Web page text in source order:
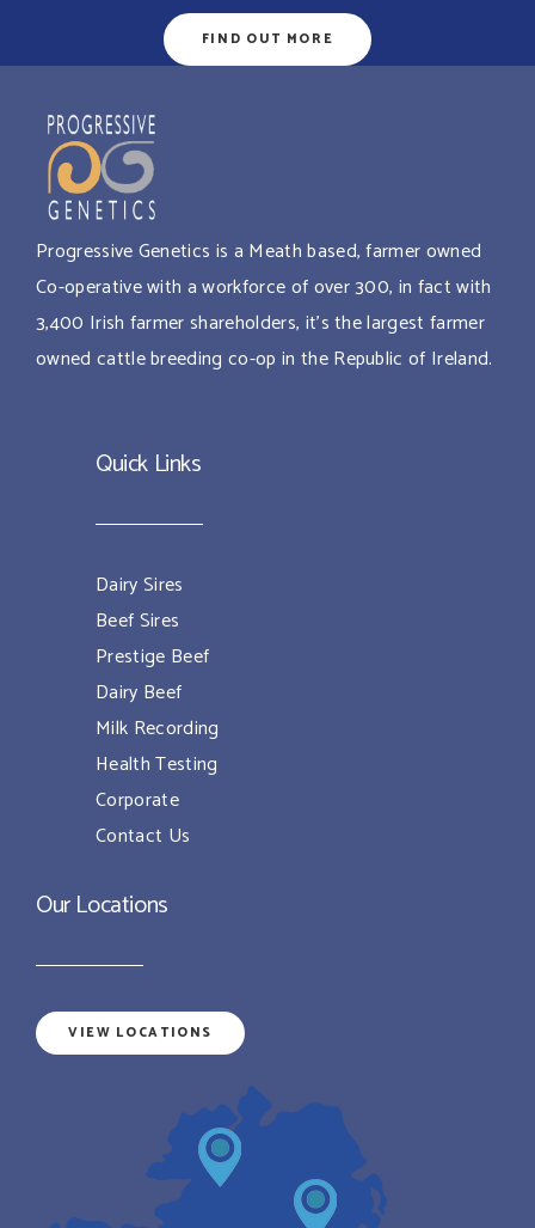
FIND OUT MORE
Progressive Genetics is a Meath based, farmer owned
Co-operative with a workforce of over 300, in fact with
3,400 Irish farmer shareholders, it’s the largest farmer
owned cattle breeding co-op in the Republic of Ireland.
Quick Links
Dairy Sires
Beef Sires
Prestige Beef
Dairy Beef
Milk Recording
Health Testing
Corporate
Contact Us
Our Locations
VIEW LOCATIONS